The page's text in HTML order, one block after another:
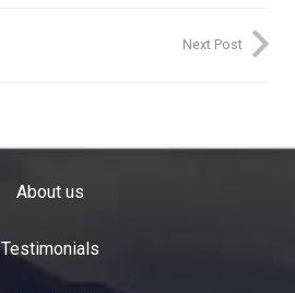
Next Post
About us
Testimonials